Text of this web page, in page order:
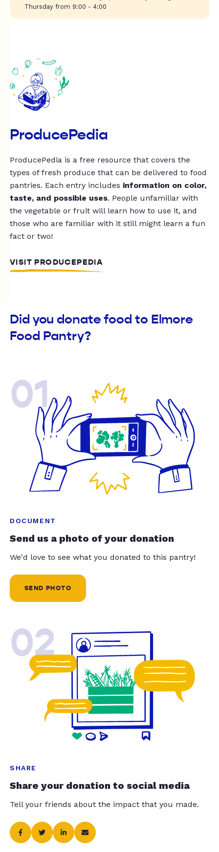
Thursday from 9:00 - 4:00
ProducePedia
ProducePedia is a free resource that covers the
types of fresh produce that can be delivered to food
pantries. Each entry includes information on color,
taste, and possible uses. People unfamiliar with
the vegetable or fruit will learn how to use it, and
those who are familiar with it still might learn a fun
fact or two!
VISIT PRODUCEPEDIA
Did you donate food to Elmore
Food Pantry?
01
DOCUMENT
Send us a photo of your donation
We'd love to see what you donated to this pantry!
SEND PHOTO
02
SHARE
Share your donation to social media
Tell your friends about the impact that you made.